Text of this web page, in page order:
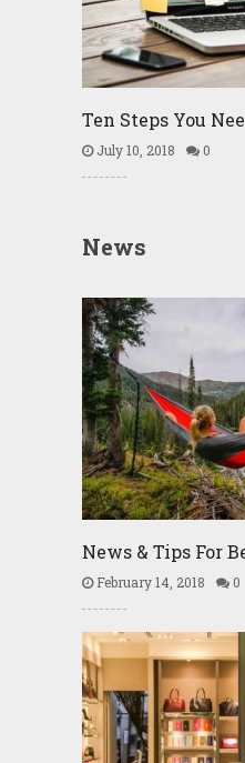
Ten Steps You
July 10, 2018 0
News
News & Tips For
February 14, 2018 0